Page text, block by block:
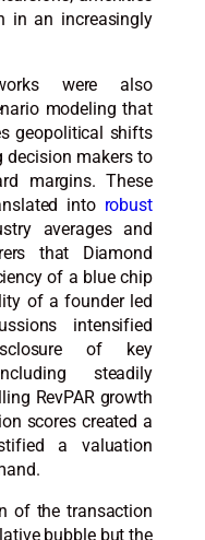
in an increasingly
were also
modeling that
geopolitical shifts
decision makers to
margins. These
into robust
averages and
that Diamond
of a blue chip
of a founder led
intensified
of key
steadily
RevPAR growth
scores created a
a valuation
of the transaction
bubble but the